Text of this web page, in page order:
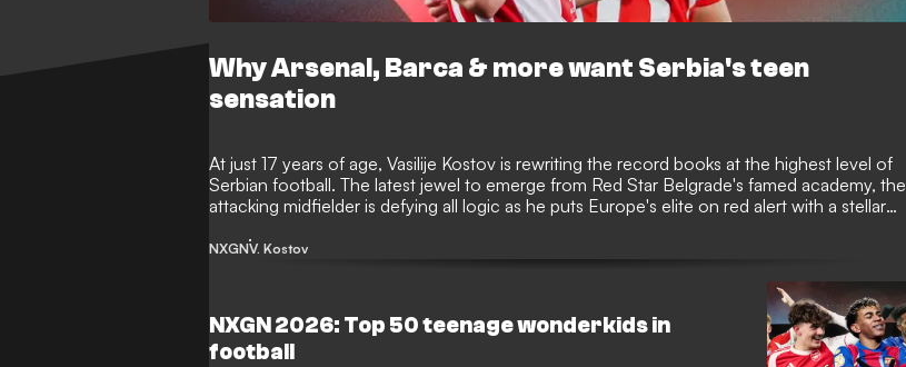
Why Arsenal, Barca & more want Serbia's teen
sensation
At just 17 years of age, Vasilije Kostov is rewriting the record books at the highest level of
Serbian football. The latest jewel to emerge from Red Star Belgrade's famed academy, the
attacking midfielder is defying all logic as he puts Europe's elite on red alert with a stellar
NXGNV. Kostov
NXGN 2026: Top 50 teenage wonderkids in
football